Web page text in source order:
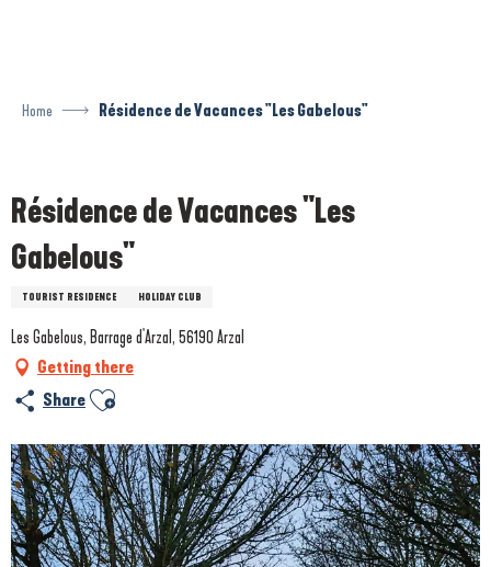
Home Résidence de Vacances "Les Gabelous"
Résidence de Vacances "Les
Gabelous"
TOURIST RESIDENCE HOLIDAY CLUB
Les Gabelous, Barrage d'Arzal, 56190 Arzal
Getting there
Share Ajouter aux favoris